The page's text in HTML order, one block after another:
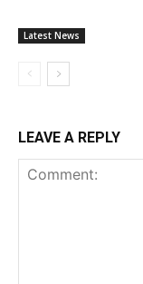
Latest News
LEAVE A REPLY